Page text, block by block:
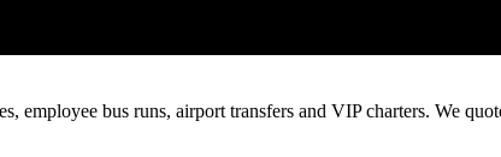
employee bus runs, airport transfers and VIP charters. We